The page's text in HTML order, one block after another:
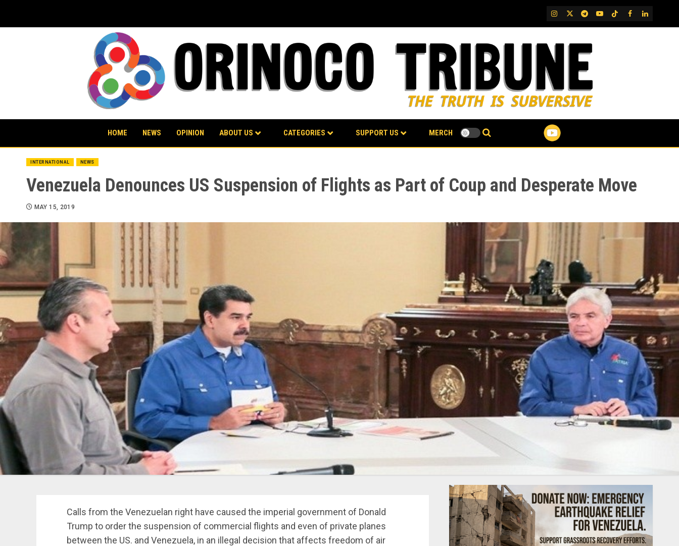
content
IG TwitterTelegram
YouTubeTikTok
FB LinkedIn
HOME NEWS OPINION ABOUT US CATEGORIES SUPPORT US MERCH
INTERNATIONAL NEWS
Venezuela Denounces US Suspension of Flights as Part of Coup and Desperate Move
MAY 15, 2019
Calls from the Venezuelan right have caused the imperial government of Donald
Trump to order the suspension of commercial flights and even of private planes
between the US. and Venezuela, in an illegal decision that affects freedom of air